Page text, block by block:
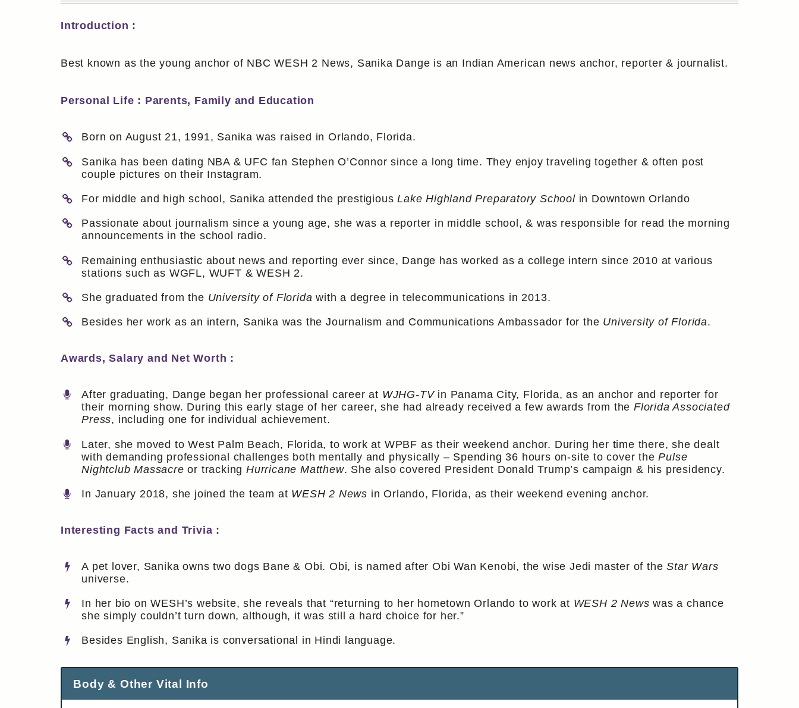
Introduction :
Best known as the young anchor of NBC WESH 2 News, Sanika Dange is an Indian American news anchor, reporter & journalist.
Personal Life : Parents, Family and Education
Born on August 21, 1991, Sanika was raised in Orlando, Florida.
Sanika has been dating NBA & UFC fan Stephen O’Connor since a long time. They enjoy traveling together & often post
couple pictures on their Instagram.
For middle and high school, Sanika attended the prestigiousLake Highland Preparatory Schoolin Downtown Orlando
Passionate about journalism since a young age, she was a reporter in middle school, & was responsible for read the morning
announcements in the school radio.
Remaining enthusiastic about news and reporting ever since, Dange has worked as a college intern since 2010 at various
stations such as WGFL, WUFT & WESH 2.
She graduated from the University of Florida with a degree in telecommunications in 2013.
Besides her work as an intern, Sanika was the Journalism and Communications Ambassador for the University of Florida.
Awards, Salary and Net Worth :
After graduating, Dange began her professional career at WJHG-TVin Panama City, Florida, as an anchor and reporter for
their morning show. During this early stage of her career, she had already received a few awards from the Florida Associated
Press, including one for individual achievement.
Later, she moved to West Palm Beach, Florida, to work at WPBF as their weekend anchor. During her time there, she dealt
with demanding professional challenges both mentally and physically – Spending 36 hours on-site to cover thePulse
Nightclub Massacre or tracking Hurricane Matthew. She also covered President Donald Trump’s campaign & his presidency.
In January 2018, she joined the team at WESH 2 News in Orlando, Florida, as their weekend evening anchor.
Interesting Facts and Trivia :
A pet lover, Sanika owns two dogs Bane & Obi. Obi, is named after Obi Wan Kenobi, the wise Jedi master of theStar Wars
universe.
In her bio on WESH’s website, she reveals that “returning to her hometown Orlando to work at WESH 2 News was a chance
she simply couldn’t turn down, although, it was still a hard choice for her.”
Besides English, Sanika is conversational in Hindi language.
Body & Other Vital Info